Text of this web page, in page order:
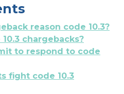
reason code 10.3?
chargebacks?
to respond to code
fight code 10.3